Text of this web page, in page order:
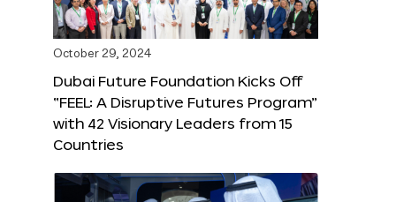
October 29, 2024
Dubai Future Foundation Kicks Off
“FEEL: A Disruptive Futures Program”
with 42 Visionary Leaders from 15
Countries